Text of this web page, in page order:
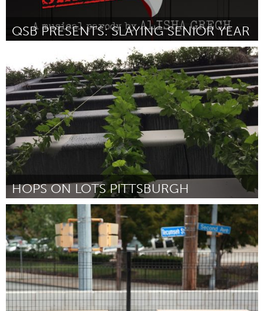
QSB PRESENTS: SLAYING SENIOR YEAR
Door Queen's Students on Broadway October 2016
HOPS ON LOTS PITTSBURGH
Pittsburgh, PA
Door Pete Bell October 2016